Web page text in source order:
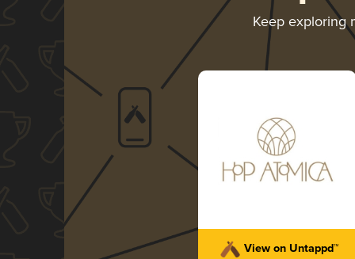
Keep exploring
View on Untappd™